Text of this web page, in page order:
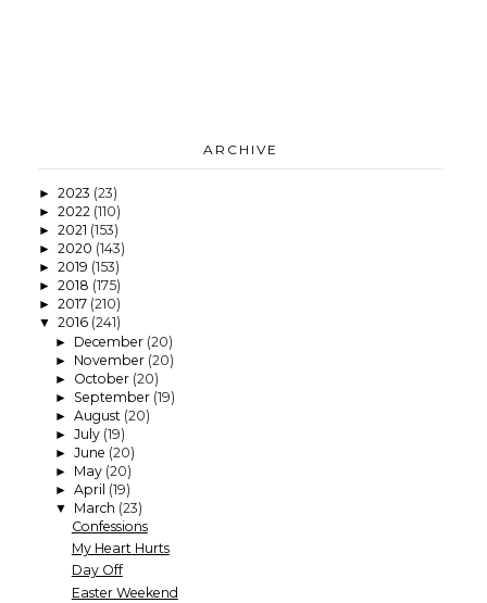
ARCHIVE
► 2023 (23)
► 2022 (110)
► 2021 (153)
► 2020 (143)
► 2019 (153)
► 2018 (175)
► 2017 (210)
▼ 2016 (241)
► December (20)
► November (20)
► October (20)
► September (19)
► August (20)
► July (19)
► June (20)
► May (20)
► April (19)
▼ March (23)
Confessions
My Heart Hurts
Day Off
Easter Weekend